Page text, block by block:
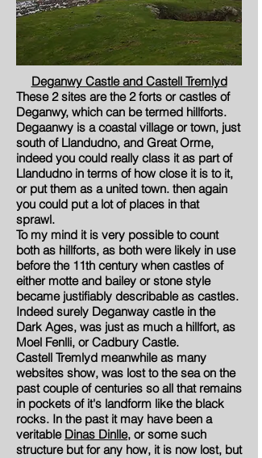
Deganwy Castle and Castell Tremlyd
These 2 sites are the 2 forts or castles of
Deganwy, which can be termed hillforts.
Degaanwy is a coastal village or town, just
south of Llandudno, and Great Orme,
indeed you could really class it as part of
Llandudno in terms of how close it is to it,
or put them as a united town. then again
you could put a lot of places in that
sprawl.
To my mind it is very possible to count
both as hillforts, as both were likely in use
before the 11th century when castles of
either motte and bailey or stone style
became justifiably describable as castles.
Indeed surely Deganway castle in the
Dark Ages, was just as much a hillfort, as
Moel Fenlli, or Cadbury Castle.
Castell Tremlyd meanwhile as many
websites show, was lost to the sea on the
past couple of centuries so all that remains
in pockets of it's landform like the black
rocks. In the past it may have been a
veritable Dinas Dinlle, or some such
structure but for any how, it is now lost, but